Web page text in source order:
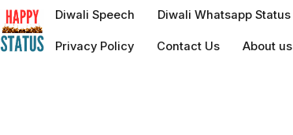
to
content
Diwali Speech Diwali Whatsapp Status
Privacy Policy Contact Us About us